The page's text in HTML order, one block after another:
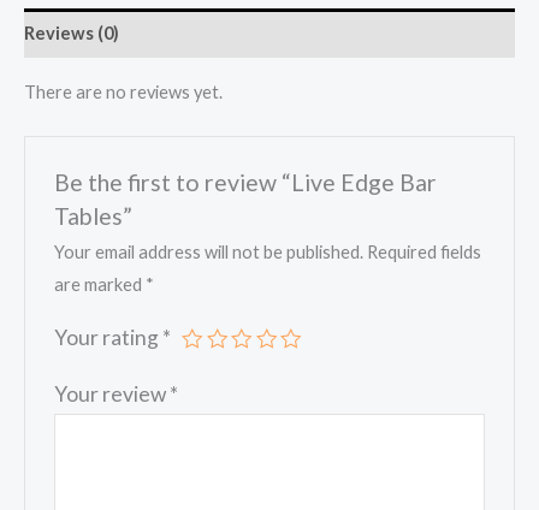
Reviews (0)
There are no reviews yet.
Be the first to review “Live Edge Bar
Tables”
Your email address will not be published. Required fields
are marked *
Your rating *
Your review*